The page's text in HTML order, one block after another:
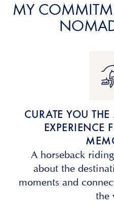
MY
CURATE YOU
EXPERIENCE
A horseback
about the
moments and
the